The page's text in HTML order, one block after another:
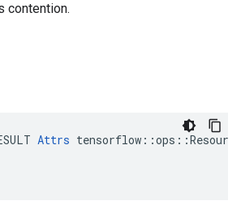
contention.
Attrs